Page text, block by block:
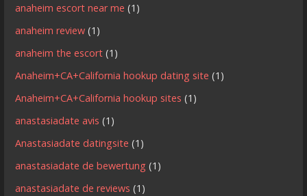
anaheim escort near me (1)
anaheim review (1)
anaheim the escort (1)
Anaheim+CA+California hookup dating site (1)
Anaheim+CA+California hookup sites (1)
anastasiadate avis (1)
Anastasiadate datingsite (1)
anastasiadate de bewertung (1)
anastasiadate de reviews (1)